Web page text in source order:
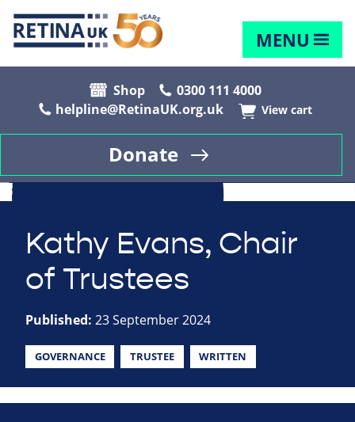
MENU
Shop
0300 111 4000
helpline@RetinaUK.org.uk
View cart
Donate
Kathy Evans, Chair
of Trustees
Published: 23 September 2024
GOVERNANCE TRUSTEE WRITTEN